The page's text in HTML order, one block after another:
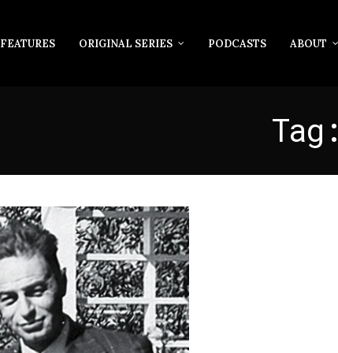
FEATURES ORIGINAL SERIES PODCASTS ABOUT
Tag: